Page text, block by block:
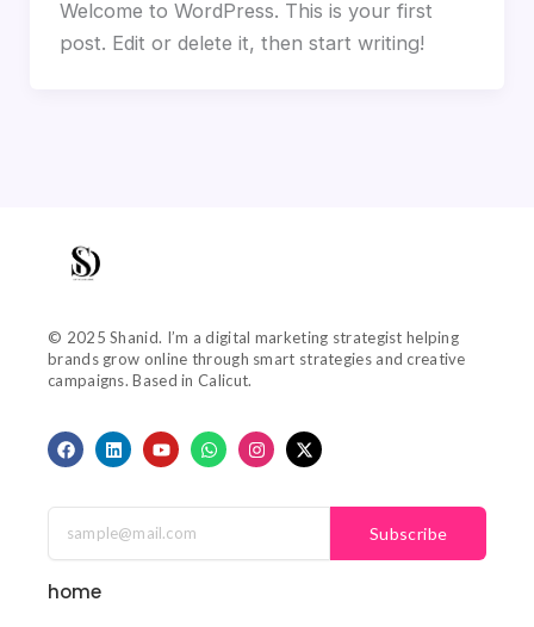
Welcome to WordPress. This is your first
post. Edit or delete it, then start writing!
© 2025 Shanid. I’m a digital marketing strategist helping
brands grow online through smart strategies and creative
campaigns. Based in Calicut.
F
a
b
o
k
L
i
e
d
n
Y
o
u
b
W
h
s
p
I
n
a
a
X
-
i
e
Subscribe
home